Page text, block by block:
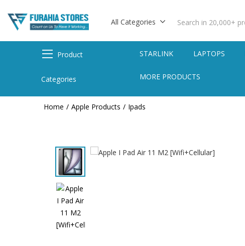
All Categories
Product
Categories
STARLINK LAPTOPS
MORE PRODUCTS
Home Apple Products Ipads